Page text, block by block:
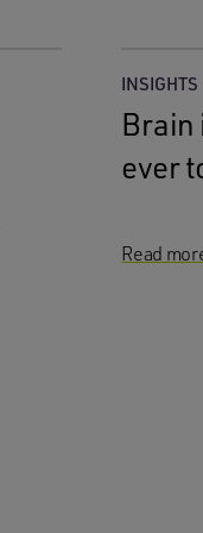
INSIGHTS
Brain
ever
Read